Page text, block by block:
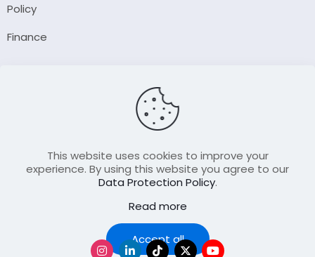
Policy
Finance
Contact Us
Join Our FellowShip Collaborations
This website uses cookies to improve your
experience. By using this website you agree to our
Data Protection Policy.
Read more
Accept all